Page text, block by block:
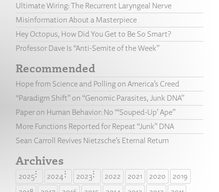
Ultimate Wiring: The Recurrent Laryngeal Nerve
Misinformation About a Masterpiece
Hey Octopus, How Did You Get to Be So Smart?
Professor Dave Is “Anti-Semite of the Week”
Recommended
Hope from Science and Polling on America’s Creed
“Paradigm Shift” on “Genomic Parasites, Junk DNA”
Paper on Human Behavior: No “‘Souped-Up’ Ape”
More Functions Reported for Repeat “Junk” DNA
Sean Carroll Revives Nietzsche’s Eternal Return
Archives
2025 2024 2023 2022 2021 2020
2019